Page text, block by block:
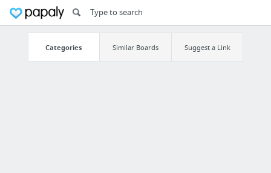
Categories Similar Boards Suggest a Link